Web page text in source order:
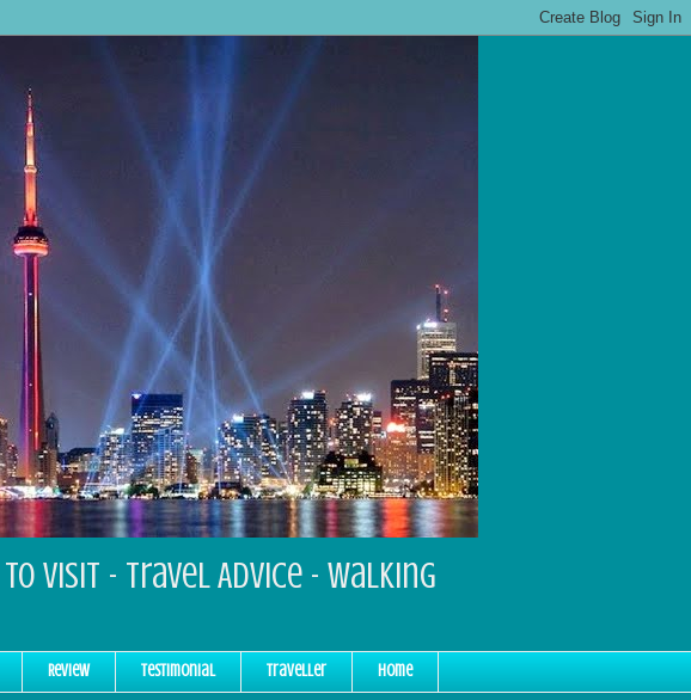
Visit - Travel Advice - Walking
Review Testimonial Traveller Home